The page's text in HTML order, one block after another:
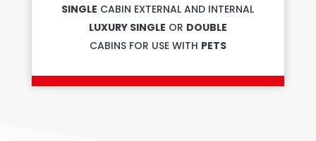
SINGLE CABIN EXTERNAL AND INTERNAL
LUXURY SINGLE OR DOUBLE
CABINS FOR USE WITH PETS